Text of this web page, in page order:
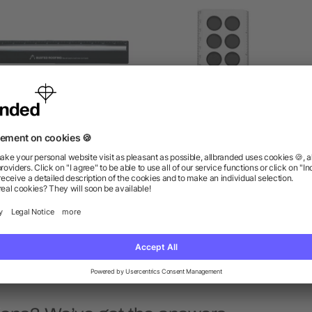
Plastic 12" Ruler With
Magnifying Glass
as low as $0.88
6" Push Pop Stress